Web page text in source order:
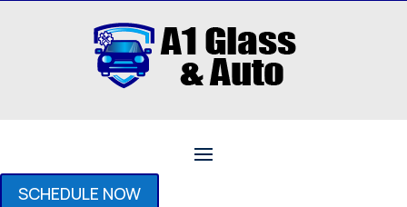
SCHEDULE NOW